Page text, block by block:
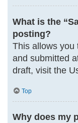
What is the
posting?
This allows you
and submitted
draft, visit the
Top
Why does my